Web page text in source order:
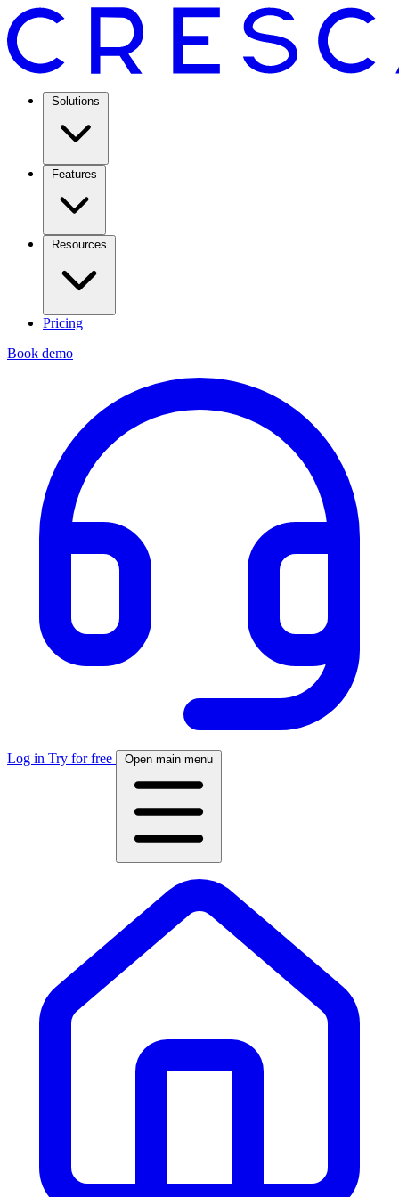
Solutions
Features
Resources
Pricing
Book demo
Log in Try for free Open main menu